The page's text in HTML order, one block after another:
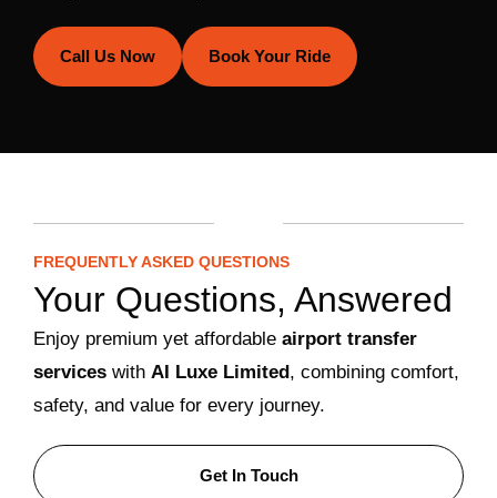
Call Us Now Book Your Ride
FREQUENTLY ASKED QUESTIONS
Your Questions, Answered
Enjoy premium yet affordable airport transfer
services with AI Luxe Limited, combining comfort,
safety, and value for every journey.
Get In Touch